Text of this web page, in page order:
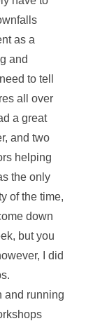
as a
and
to tell
all over
a great
and two
helping
the only
of the time,
down
but you
I did
and running